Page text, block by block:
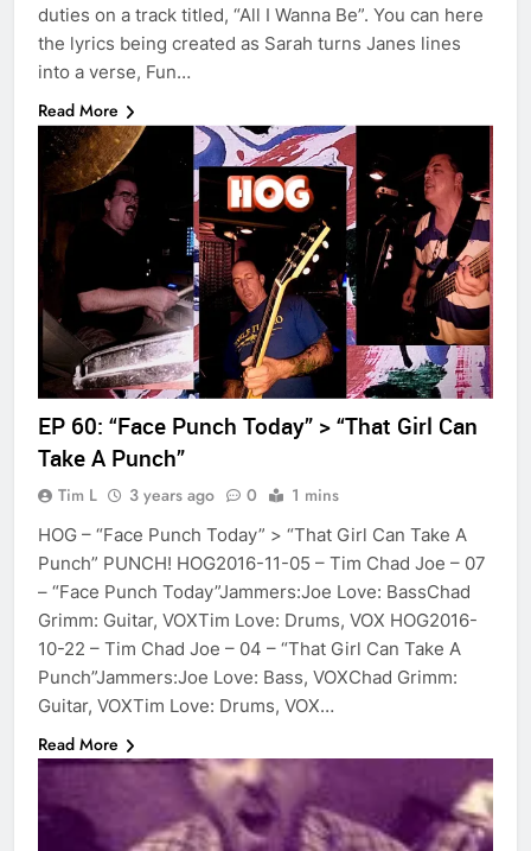
duties on a track titled, “All I Wanna Be”. You can here
the lyrics being created as Sarah turns Janes lines
into a verse, Fun…
Read More
EP 60: “Face Punch Today” > “That Girl Can
Take A Punch”
Tim L 3 years ago 0 1 mins
HOG – “Face Punch Today” > “That Girl Can Take A
Punch” PUNCH! HOG2016-11-05 – Tim Chad Joe – 07
– “Face Punch Today”Jammers:Joe Love: BassChad
Grimm: Guitar, VOXTim Love: Drums, VOX HOG2016-
10-22 – Tim Chad Joe – 04 – “That Girl Can Take A
Punch”Jammers:Joe Love: Bass, VOXChad Grimm:
Guitar, VOXTim Love: Drums, VOX…
Read More